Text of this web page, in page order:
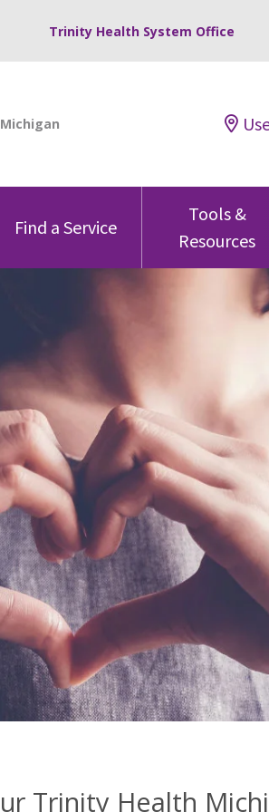
Trinity Health System Office
Find a Service
Tools &
Resources
Trinity Health